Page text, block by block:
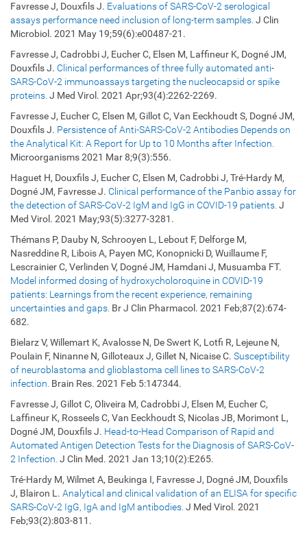
Favresse J, Douxfils J. Evaluations of SARS-CoV-2 serological
assays performance need inclusion of long-term samples. J Clin
Microbiol. 2021 May 19;59(6):e00487-21.
Favresse J, Cadrobbi J, Eucher C, Elsen M, Laffineur K, Dogné JM,
Douxfils J. Clinical performances of three fully automated anti-
SARS-CoV-2 immunoassays targeting the nucleocapsid or spike
proteins. J Med Virol. 2021 Apr;93(4):2262-2269.
Favresse J, Eucher C, Elsen M, Gillot C, Van Eeckhoudt S, Dogné JM,
Douxfils J. Persistence of Anti-SARS-CoV-2 Antibodies Depends on
the Analytical Kit: A Report for Up to 10 Months after Infection.
Microorganisms2021 Mar 8;9(3):556.
Haguet H, Douxfils J, Eucher C, Elsen M, Cadrobbi J, Tré-Hardy M,
Dogné JM, Favresse J. Clinical performance of the Panbio assay for
the detection of SARS-CoV-2 IgM and IgG in COVID-19 patients. J
Med Virol. 2021 May;93(5):3277-3281.
Thémans P, Dauby N, Schrooyen L, Lebout F, Delforge M,
Nasreddine R, Libois A, Payen MC, Konopnicki D, Wuillaume F,
Lescrainier C, Verlinden V, Dogné JM, Hamdani J, Musuamba FT.
Model informed dosing of hydroxycholoroquine in COVID-19
patients: Learnings from the recent experience, remaining
uncertainties and gaps. Br J Clin Pharmacol. 2021 Feb;87(2):674-
682.
Bielarz V, Willemart K, Avalosse N, De Swert K, Lotfi R, Lejeune N,
Poulain F, Ninanne N, Gilloteaux J, Gillet N, Nicaise C. Susceptibility
of neuroblastoma and glioblastoma cell lines to SARS-CoV-2
infection. Brain Res. 2021 Feb 5:147344.
Favresse J, Gillot C, Oliveira M, Cadrobbi J, Elsen M, Eucher C,
Laffineur K, Rosseels C, Van Eeckhoudt S, Nicolas JB, Morimont L,
Dogné JM, Douxfils J. Head-to-Head Comparison of Rapid and
Automated Antigen Detection Tests for the Diagnosis of SARS-CoV-
2 Infection. J Clin Med. 2021 Jan 13;10(2):E265.
Tré-Hardy M, Wilmet A, Beukinga I, Favresse J, Dogné JM, Douxfils
J, Blairon L. Analytical and clinical validation of an ELISA for specific
SARS-CoV-2 IgG, IgA and IgM antibodies. J Med Virol. 2021
Feb;93(2):803-811.